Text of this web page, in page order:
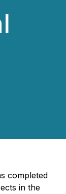
completed
in the